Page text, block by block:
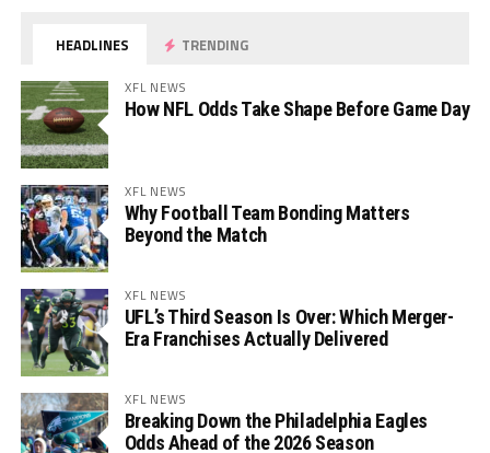
HEADLINES TRENDING
XFL NEWS
How NFL Odds Take Shape Before Game Day
XFL NEWS
Why Football Team Bonding Matters
Beyond the Match
XFL NEWS
UFL’s Third Season Is Over: Which Merger-
Era Franchises Actually Delivered
XFL NEWS
Breaking Down the Philadelphia Eagles
Odds Ahead of the 2026 Season